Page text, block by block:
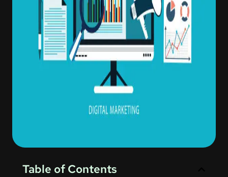
Table of Contents